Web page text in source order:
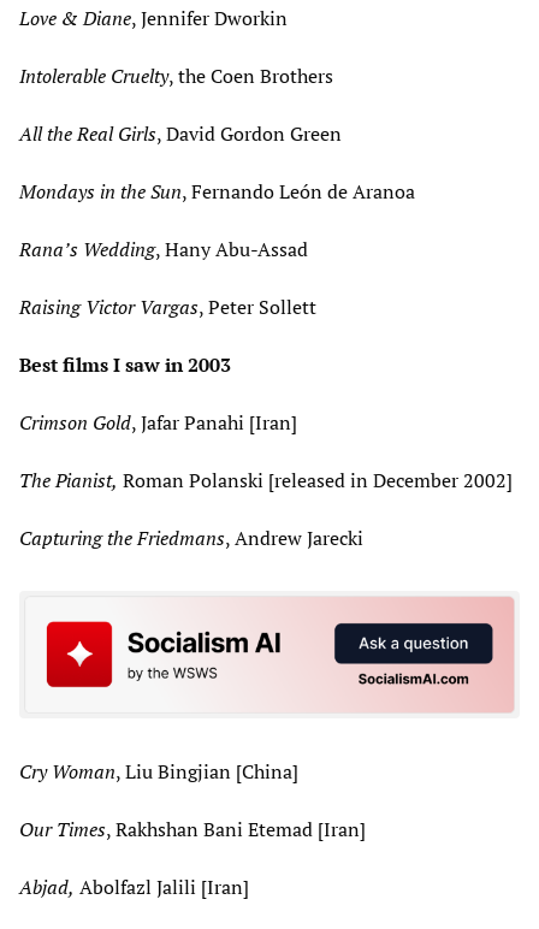
Love & Diane, Jennifer Dworkin
Intolerable Cruelty, the Coen Brothers
All the Real Girls, David Gordon Green
Mondays in the Sun, Fernando León de Aranoa
Rana’s Wedding, Hany Abu-Assad
Raising Victor Vargas, Peter Sollett
Best films I saw in 2003
Crimson Gold, Jafar Panahi [Iran]
The Pianist, Roman Polanski [released in December 2002]
Capturing the Friedmans, Andrew Jarecki
Cry Woman, Liu Bingjian [China]
Our Times, Rakhshan Bani Etemad [Iran]
Abjad, Abolfazl Jalili [Iran]